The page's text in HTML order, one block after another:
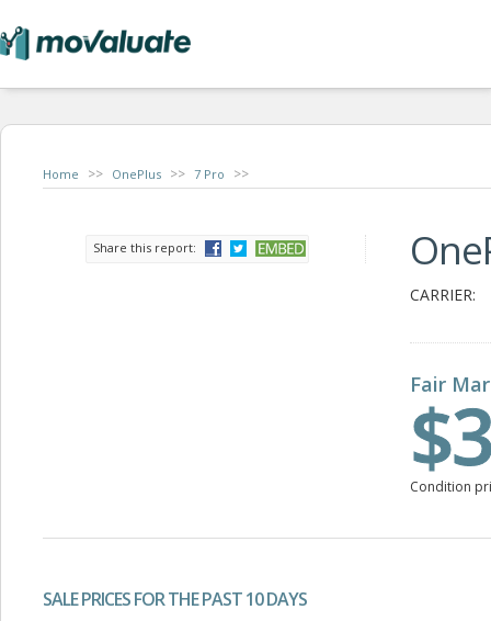
Home >> OnePlus >> 7 Pro >>
Share this report:
CARRIER:
Fair
Condition
SALE PRICES FOR THE PAST 10 DAYS